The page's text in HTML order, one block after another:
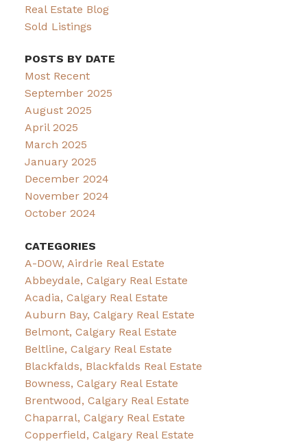
Real Estate Blog
Sold Listings
POSTS BY DATE
Most Recent
September 2025
August 2025
April 2025
March 2025
January 2025
December 2024
November 2024
October 2024
CATEGORIES
A-DOW, Airdrie Real Estate
Abbeydale, Calgary Real Estate
Acadia, Calgary Real Estate
Auburn Bay, Calgary Real Estate
Belmont, Calgary Real Estate
Beltline, Calgary Real Estate
Blackfalds, Blackfalds Real Estate
Bowness, Calgary Real Estate
Brentwood, Calgary Real Estate
Chaparral, Calgary Real Estate
Copperfield, Calgary Real Estate